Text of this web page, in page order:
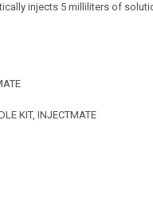
injects 5 milliliters of
KIT, INJECTMATE